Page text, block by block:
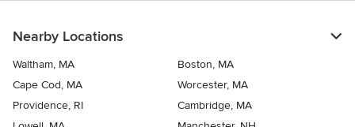
Nearby Locations
Waltham, MA
Boston, MA
Cape Cod, MA
Worcester, MA
Providence, RI
Cambridge, MA